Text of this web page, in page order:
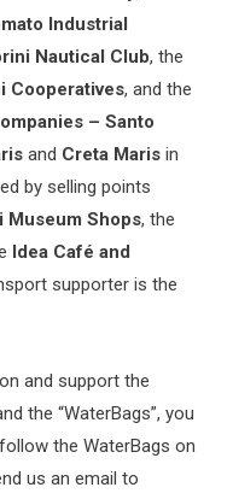
Industrial
Nautical Club, the
Cooperatives, and the
– Santo
and Creta Maris in
by selling points
Museum Shops, the
Idea Café and
supporter is the
and support the
the “WaterBags”, you
the WaterBags on
us an email to